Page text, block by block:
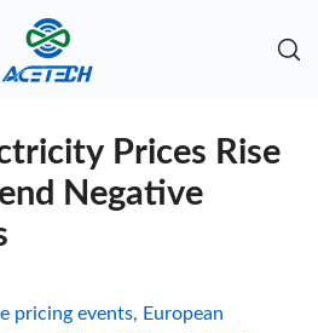
Prices Rise
Negative
pricing events, European